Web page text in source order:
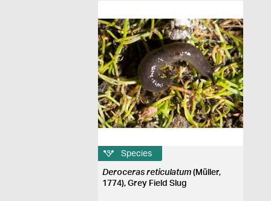
Species
Deroceras reticulatum (Müller,
1774), Grey Field Slug